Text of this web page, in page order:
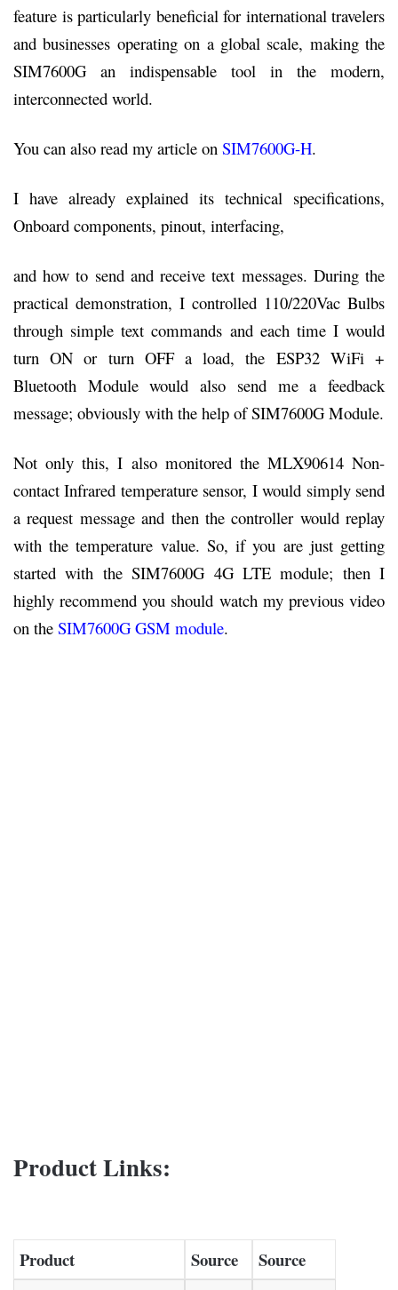
feature is particularly beneficial for international travelers
and businesses operating on a global scale, making the
SIM7600G an indispensable tool in the modern,
interconnected world.
You can also read my article on SIM7600G-H.
I have already explained its technical specifications,
Onboard components, pinout, interfacing,
and how to send and receive text messages. During the
practical demonstration, I controlled 110/220Vac Bulbs
through simple text commands and each time I would
turn ON or turn OFF a load, the ESP32 WiFi +
Bluetooth Module would also send me a feedback
message; obviously with the help of SIM7600G Module.
Not only this, I also monitored the MLX90614 Non-
contact Infrared temperature sensor, I would simply send
a request message and then the controller would replay
with the temperature value. So, if you are just getting
started with the SIM7600G 4G LTE module; then I
highly recommend you should watch my previous video
on the SIM7600G GSM module.
Product Links:
Product Source Source